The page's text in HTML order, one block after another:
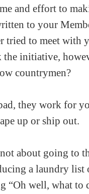
and effort to
to your
tried to meet with
the initiative,
countrymen?
they work for
up or ship out.
about going to
a laundry list
“Oh well, what to